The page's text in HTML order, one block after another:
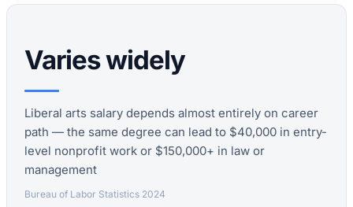
Varies widely
Liberal arts salary depends almost entirely on career
path — the same degree can lead to $40,000 in entry-
level nonprofit work or $150,000+ in law or
management
Bureau of Labor Statistics 2024